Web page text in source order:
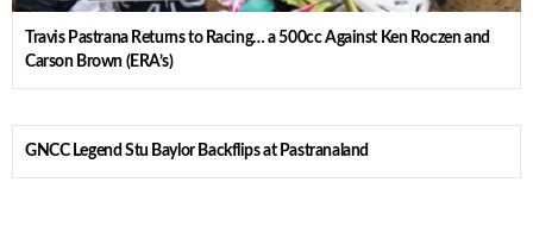
Travis Pastrana Returns to Racing… a 500cc Against Ken Roczen and
Carson Brown (ERA’s)
GNCC Legend Stu Baylor Backflips at Pastranaland